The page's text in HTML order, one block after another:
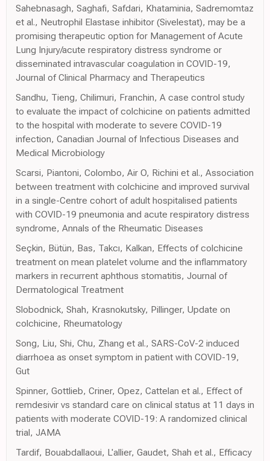
Sahebnasagh, Saghafi, Safdari, Khataminia, Sadremomtaz
et al., Neutrophil Elastase inhibitor (Sivelestat), may be a
promising therapeutic option for Management of Acute
Lung Injury/acute respiratory distress syndrome or
disseminated intravascular coagulation in COVID-19,
Journal of Clinical Pharmacy and Therapeutics
Sandhu, Tieng, Chilimuri, Franchin, A case control study
to evaluate the impact of colchicine on patients admitted
to the hospital with moderate to severe COVID-19
infection, Canadian Journal of Infectious Diseases and
Medical Microbiology
Scarsi, Piantoni, Colombo, Air O, Richini et al., Association
between treatment with colchicine and improved survival
in a single-Centre cohort of adult hospitalised patients
with COVID-19 pneumonia and acute respiratory distress
syndrome, Annals of the Rheumatic Diseases
Seçkin, Bütün, Bas, Takcı, Kalkan, Effects of colchicine
treatment on mean platelet volume and the inflammatory
markers in recurrent aphthous stomatitis, Journal of
Dermatological Treatment
Slobodnick, Shah, Krasnokutsky, Pillinger, Update on
colchicine, Rheumatology
Song, Liu, Shi, Chu, Zhang et al., SARS-CoV-2 induced
diarrhoea as onset symptom in patient with COVID-19,
Gut
Spinner, Gottlieb, Criner, Opez, Cattelan et al., Effect of
remdesivir vs standard care on clinical status at 11 days in
patients with moderate COVID-19: A randomized clinical
trial, JAMA
Tardif, Bouabdallaoui, L'allier, Gaudet, Shah et al., Efficacy